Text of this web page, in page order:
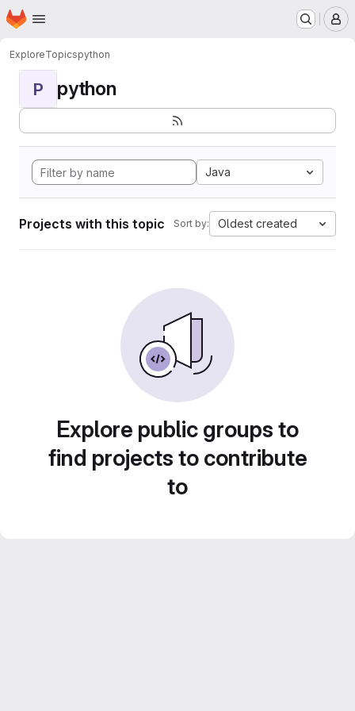
Skip to main content
Homepage
ExploreTopicspython
P python
Java
Projects with this topic Sort by: Oldest created
Explore public groups to
find projects to contribute
to